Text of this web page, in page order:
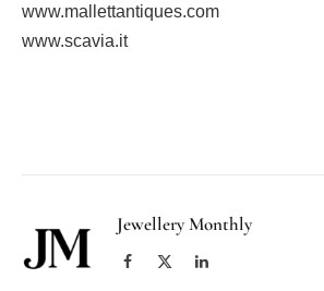
www.mallettantiques.com
www.scavia.it
Jewellery Monthly
Facebook LinkedIn